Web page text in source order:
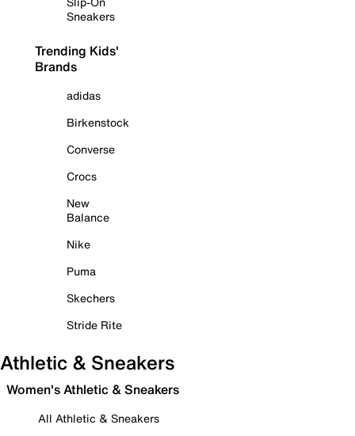
Sneakers
Trending Kids'
Brands
adidas
Birkenstock
Converse
Crocs
New
Balance
Nike
Puma
Skechers
Stride Rite
Athletic & Sneakers
Women's Athletic & Sneakers
All Athletic & Sneakers